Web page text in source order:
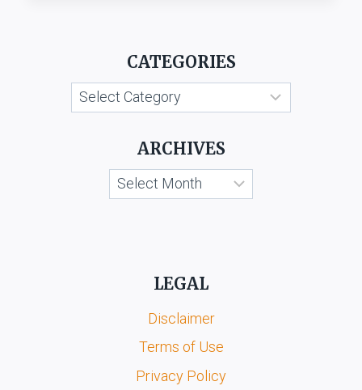
INDIA
CATEGORIES
Categories
ARCHIVES
Archives
LEGAL
Disclaimer
Terms of Use
Privacy Policy